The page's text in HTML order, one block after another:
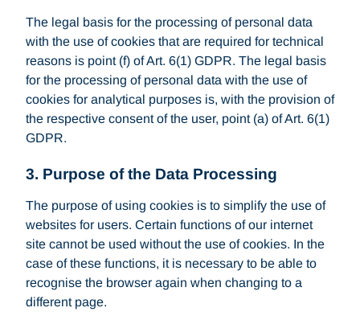
The legal basis for the processing of personal data
with the use of cookies that are required for technical
reasons is point (f) of Art. 6(1) GDPR. The legal basis
for the processing of personal data with the use of
cookies for analytical purposes is, with the provision of
the respective consent of the user, point (a) of Art. 6(1)
GDPR.
3. Purpose of the Data Processing
The purpose of using cookies is to simplify the use of
websites for users. Certain functions of our internet
site cannot be used without the use of cookies. In the
case of these functions, it is necessary to be able to
recognise the browser again when changing to a
different page.